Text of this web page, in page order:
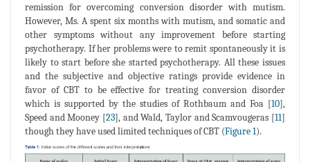
remission for overcoming conversion disorder with mutism.
However, Ms. A spent six months with mutism, and somatic and
other symptoms without any improvement before starting
psychotherapy. If her problems were to remit spontaneously it is
likely to start before she started psychotherapy. All these issues
and the subjective and objective ratings provide evidence in
favor of CBT to be effective for treating conversion disorder
which is supported by the studies of Rothbaum and Foa [10],
Speed and Mooney [23], and Wald, Taylor and Scamvougeras [11]
though they have used limited techniques of CBT (Figure 1).